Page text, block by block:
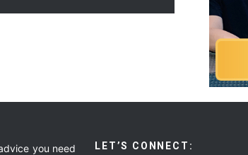
you need
LET’S CONNECT: